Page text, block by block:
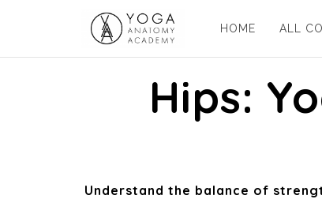
HOME ALL
Hips:
Understand the balance of